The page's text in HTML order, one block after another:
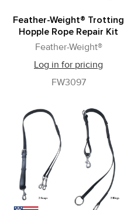
Feather-Weight® Trotting
Hopple Rope Repair Kit
Feather-Weight®
Log in for pricing
FW3097